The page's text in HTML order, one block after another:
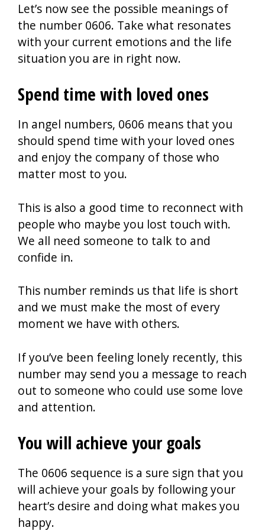
Let’s now see the possible meanings of
the number 0606. Take what resonates
with your current emotions and the life
situation you are in right now.
Spend time with loved ones
In angel numbers, 0606 means that you
should spend time with your loved ones
and enjoy the company of those who
matter most to you.
This is also a good time to reconnect with
people who maybe you lost touch with.
We all need someone to talk to and
confide in.
This number reminds us that life is short
and we must make the most of every
moment we have with others.
If you’ve been feeling lonely recently, this
number may send you a message to reach
out to someone who could use some love
and attention.
You will achieve your goals
The 0606 sequence is a sure sign that you
will achieve your goals by following your
heart’s desire and doing what makes you
happy.